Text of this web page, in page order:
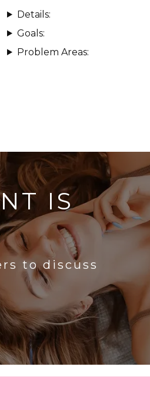
Details:
Goals:
Problem Areas:
IS
to discuss